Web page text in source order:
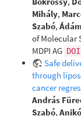
Mihály,
Szabó,
of Molecular
MDPI AG
Safe
through
cancer
András
Szabó,